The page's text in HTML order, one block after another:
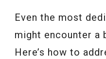
Even the most
might encounter a
Here’s how to